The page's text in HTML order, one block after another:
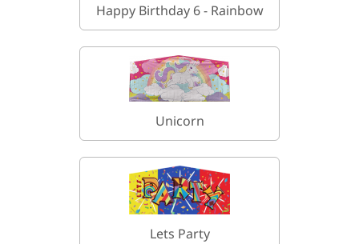
Happy Birthday 6 - Rainbow
Unicorn
Lets Party